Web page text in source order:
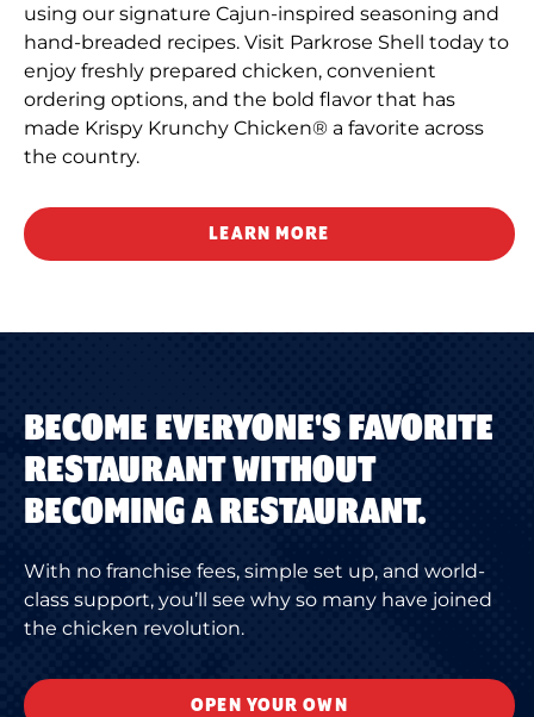
using our signature Cajun-inspired seasoning and
hand-breaded recipes. Visit Parkrose Shell today to
enjoy freshly prepared chicken, convenient
ordering options, and the bold flavor that has
made Krispy Krunchy Chicken® a favorite across
the country.
LEARN MORE
BECOME EVERYONE'S FAVORITE
RESTAURANT WITHOUT
BECOMING A RESTAURANT.
With no franchise fees, simple set up, and world-
class support, you’ll see why so many have joined
the chicken revolution.
OPEN YOUR OWN